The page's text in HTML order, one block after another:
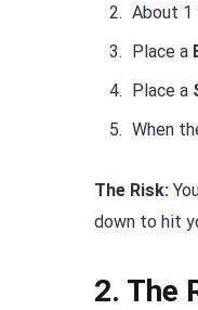
About 1
Place a
Place a
When
The Risk:
down to hit
2. The